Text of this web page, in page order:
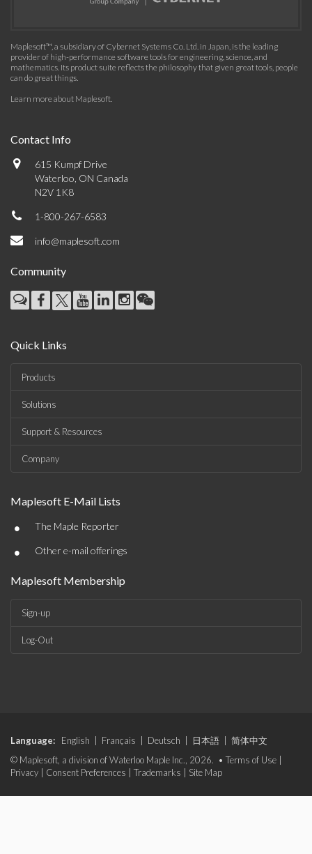
Maplesoft™, a subsidiary of Cybernet Systems Co. Ltd. in Japan, is the leading
provider of high-performance software tools for engineering, science, and
mathematics. Its product suite reflects the philosophy that given great tools, people
can do great things.
Learn more about Maplesoft.
Contact Info
615 Kumpf Drive
Waterloo, ON Canada
N2V 1K8
1-800-267-6583
info@maplesoft.com
Community
Quick Links
Products
Solutions
Support & Resources
Company
Maplesoft E-Mail Lists
• The Maple Reporter
• Other e-mail offerings
Maplesoft Membership
Sign-up
Log-Out
Language: English Français Deutsch 日本語
简体中文
© Maplesoft, a division of Waterloo Maple Inc., 2026. • Terms of Use
Privacy
Consent Preferences Trademarks Site Map